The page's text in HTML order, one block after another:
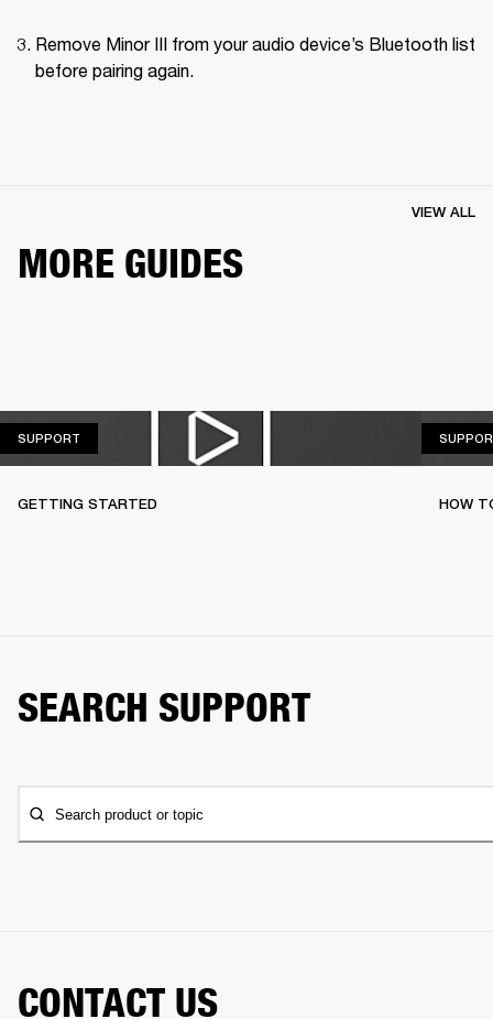
Remove Minor III from your audio device’s Bluetooth list
before pairing again.
MORE GUIDES
VIEW ALL
SUPPORT
GETTING STARTED HOW
SEARCH SUPPORT
Search product or topic
CONTACT US